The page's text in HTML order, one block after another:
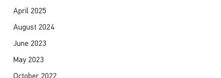
April 2025
August 2024
June 2023
May 2023